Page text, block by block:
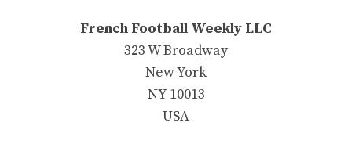
French Football Weekly LLC
323 W Broadway
New York
NY 10013
USA